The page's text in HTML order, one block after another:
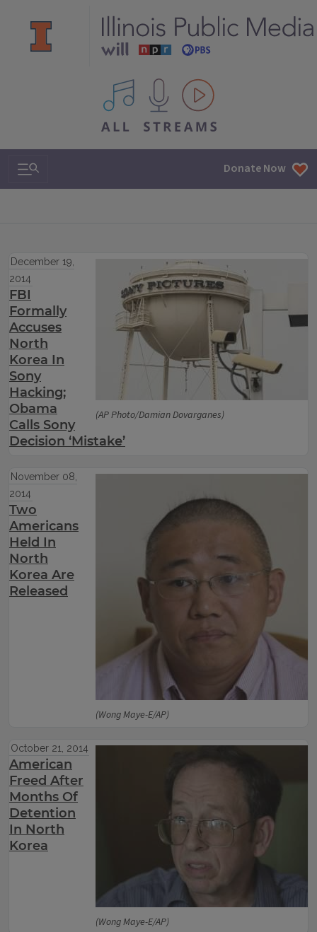
All IPM content streams
Search & Navigation Donate Now
(AP Photo/Damian Dovarganes)
December 19,
2014
FBI
Formally
Accuses
North
Korea In
Sony
Hacking;
Obama
Calls Sony
Decision ‘Mistake’
(Wong Maye-E/AP)
November 08,
2014
Two
Americans
Held In
North
Korea Are
Released
(Wong Maye-E/AP)
October 21, 2014
American
Freed After
Months Of
Detention
In North
Korea